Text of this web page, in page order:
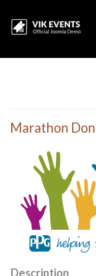
Marathon
Description